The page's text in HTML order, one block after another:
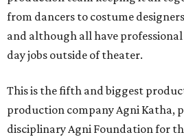
from dancers to costume
and although all have
day jobs outside of theater.
This is the fifth and biggest
production company Agni Katha,
disciplinary Agni Foundation for